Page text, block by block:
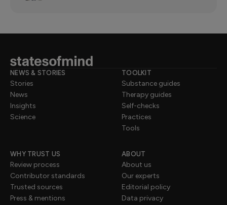
NEWS & STORIES
Stories
News
Insights
Science
TOOLKIT
Substance guides
Therapy guides
Self-checks
Practices
Tools
WHY TRUST US
Review process
Contributor standards
Trusted sources
Press & mentions
ABOUT
About us
Our experts
Editorial policy
Data privacy